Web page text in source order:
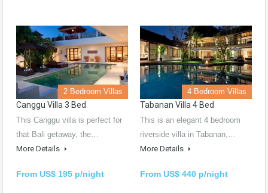
2 Bedroom Villas
Canggu Villa 3 Bed
This Canggu villa is perfect for
that Bali getaway, the…
More Details
From US$ 195 p/night
4 Bedroom Villas
Tabanan Villa 4 Bed
This is an elegant 4 bedroom
riverside villa in Tabanan,…
More Details
From US$ 440 p/night